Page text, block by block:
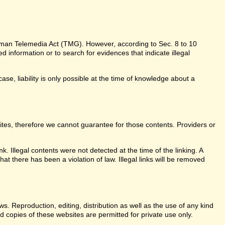
Telemedia Act (TMG). However, according to Sec. 8 to 10
information or to search for evidences that indicate illegal
liability is only possible at the time of knowledge about a
therefore we cannot guarantee for those contents. Providers or
Illegal contents were not detected at the time of the linking. A
there has been a violation of law. Illegal links will be removed
Reproduction, editing, distribution as well as the use of any kind
of these websites are permitted for private use only.